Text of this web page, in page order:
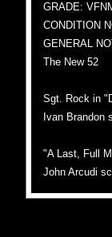
GRADE:
CONDITION
GENERAL
The New 52
Sgt. Rock in
Ivan Brandon
"A Last, Full
John Arcudi